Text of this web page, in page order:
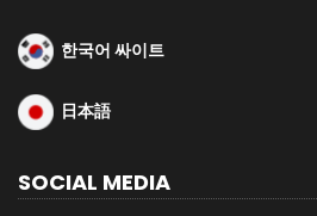
한국어 싸이트
日本語
SOCIAL MEDIA